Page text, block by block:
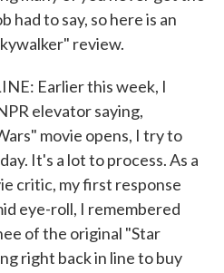
had to say, so here is an
review.
Earlier this week, I
elevator saying,
movie opens, I try to
It's a lot to process. As a
critic, my first response
eye-roll, I remembered
of the original "Star
right back in line to buy